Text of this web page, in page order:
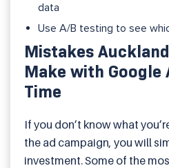
data
Use A/B testing to see
Mistakes
Make with Google
Time
If you don’t know what
the ad campaign, you will
investment. Some of the